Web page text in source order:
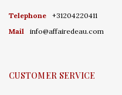
Telephone
+31204220411
Mail
info@affairedeau.com
CUSTOMER SERVICE